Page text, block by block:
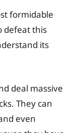
formidable
defeat this
its
deal massive
They can
even